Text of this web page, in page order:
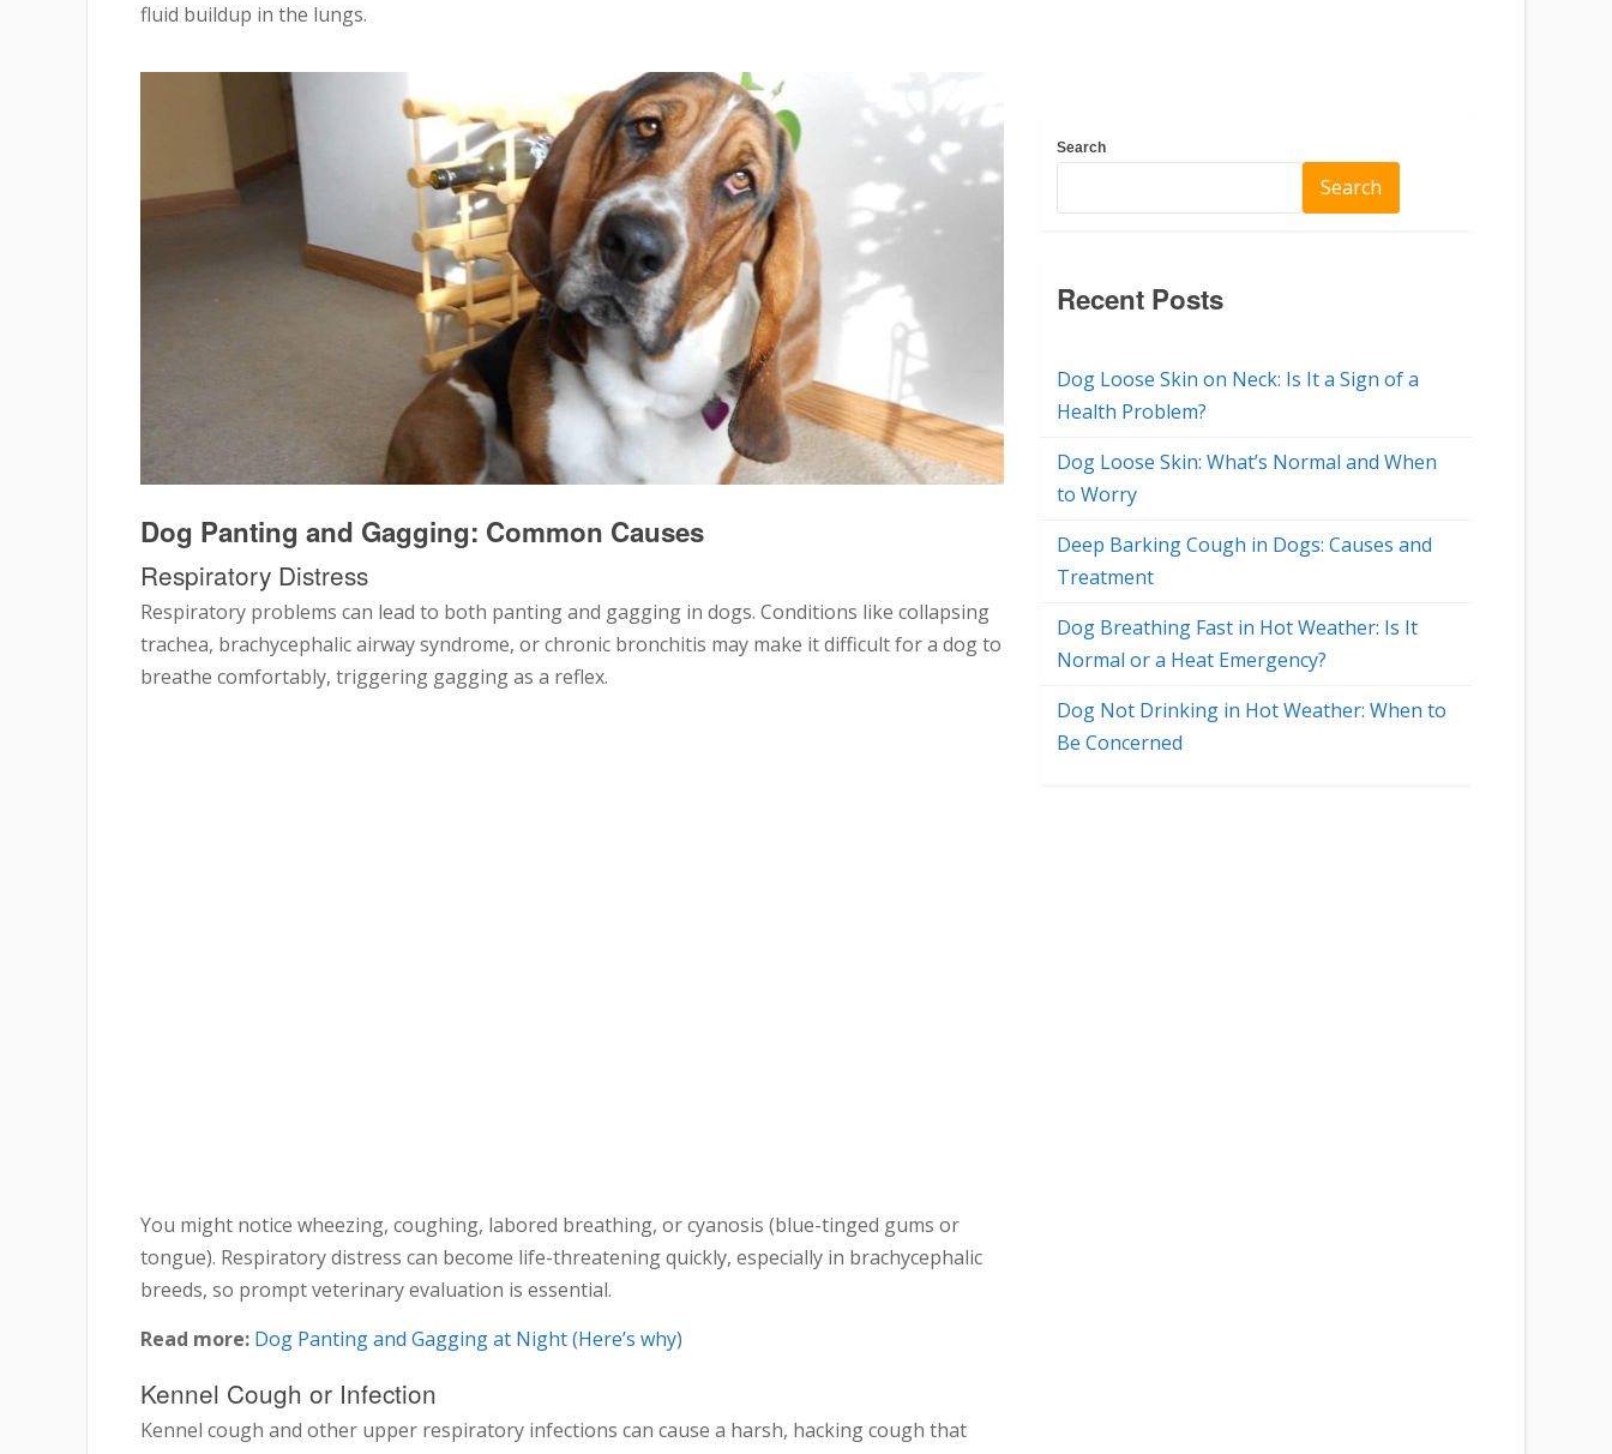
fluid buildup in the lungs.
Dog Panting and Gagging: Common Causes
Respiratory Distress
Respiratory problems can lead to both panting and gagging in dogs. Conditions like collapsing
trachea, brachycephalic airway syndrome, or chronic bronchitis may make it difficult for a dog to
breathe comfortably, triggering gagging as a reflex.
You might notice wheezing, coughing, labored breathing, or cyanosis (blue-tinged gums or
tongue). Respiratory distress can become life-threatening quickly, especially in brachycephalic
breeds, so prompt veterinary evaluation is essential.
Read more: Dog Panting and Gagging at Night (Here’s why)
Kennel Cough or Infection
Kennel cough and other upper respiratory infections can cause a harsh, hacking cough that
Search
Search
Recent Posts
Dog Loose Skin on Neck: Is It a Sign of a
Health Problem?
Dog Loose Skin: What’s Normal and When
to Worry
Deep Barking Cough in Dogs: Causes and
Treatment
Dog Breathing Fast in Hot Weather: Is It
Normal or a Heat Emergency?
Dog Not Drinking in Hot Weather: When to
Be Concerned